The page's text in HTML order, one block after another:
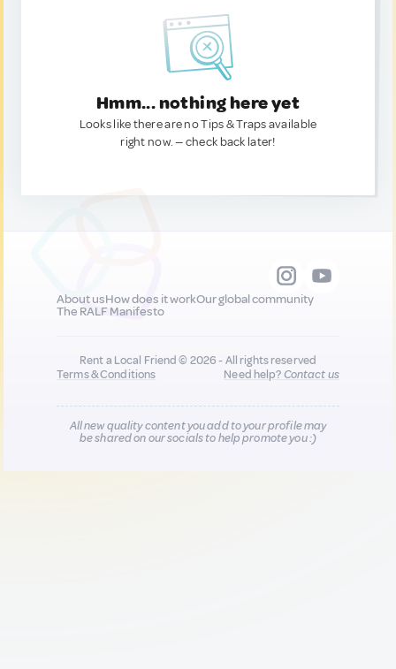
Hmm... nothing here yet
Looks like there are no Tips & Traps available
right now. — check back later!
About usHow does it workOur global community
The RALF Manifesto
Rent a Local Friend © 2026 - All rights reserved
Terms & Conditions
Need help?Contact us
All new quality content you add to your profile may
be shared on our socials to help promote you :)